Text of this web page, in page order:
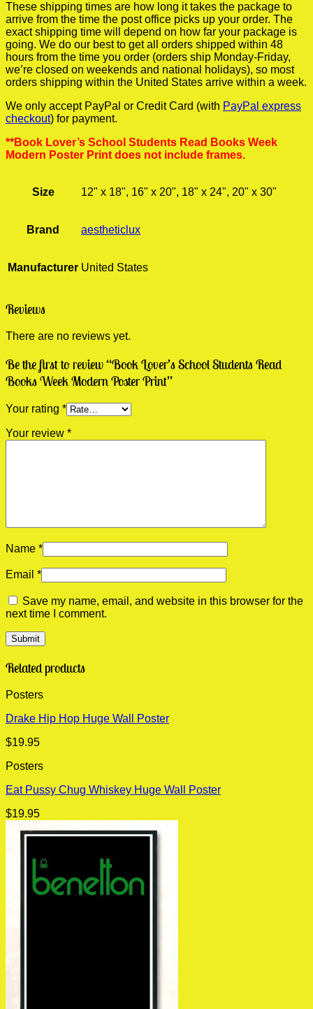
These shipping times are how long it takes the package to
arrive from the time the post office picks up your order. The
exact shipping time will depend on how far your package is
going. We do our best to get all orders shipped within 48
hours from the time you order (orders ship Monday-Friday,
we’re closed on weekends and national holidays), so most
orders shipping within the United States arrive within a week.
We only accept PayPal or Credit Card (with PayPal express
checkout) for payment.
**Book Lover’s School Students Read Books Week
Modern Poster Print does not include frames.
Size 12" x 18", 16" x 20", 18" x 24", 20" x 30"
Brand aestheticlux
Manufacturer United States
Reviews
There are no reviews yet.
Be the first to review “Book Lover’s School Students Read
Books Week Modern Poster Print”
Your rating *
Your review *
Name *
Email *
Save my name, email, and website in this browser for the
next time I comment.
Related products
Posters
Drake Hip Hop Huge Wall Poster
$19.95
Posters
Eat Pussy Chug Whiskey Huge Wall Poster
$19.95